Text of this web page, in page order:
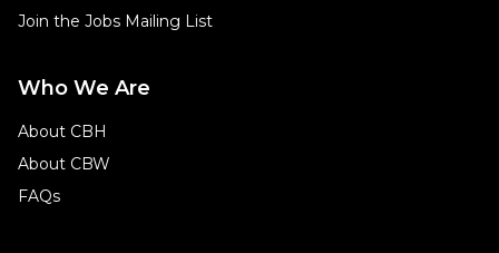
Join the Jobs Mailing List
Who We Are
About CBH
About CBW
FAQs